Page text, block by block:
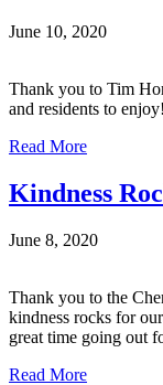
June 10, 2020
Thank you to Tim
and residents to
Read More
Kindness
June 8, 2020
Thank you to the
kindness rocks for
great time going out
Read More